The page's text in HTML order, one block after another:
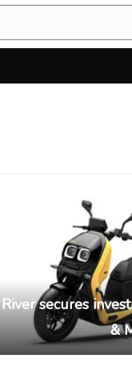
River secures
&